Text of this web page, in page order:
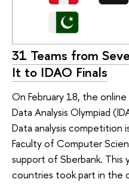
31 Teams from
It to IDAO Finals
On February 18, the
Data Analysis Olympiad
Data analysis competition
Faculty of Computer
support of Sberbank. This
countries took part in the